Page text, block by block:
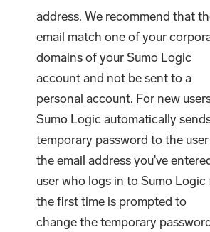
address. We recommend that
email match one of your
domains of your Sumo Logic
account and not be sent to a
personal account. For new
Sumo Logic automatically
temporary password to the
the email address you've
user who logs in to Sumo Logic
the first time is prompted to
change the temporary